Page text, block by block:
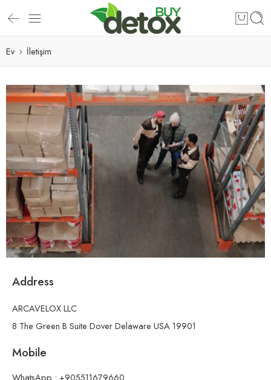
Ev İletişim
Address
ARCAVELOX LLC
8 The Green B Suite Dover Delaware USA 19901
Mobile